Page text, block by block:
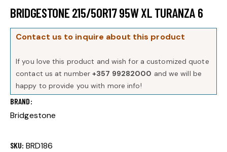
BRIDGESTONE 215/50R17 95W XL TURANZA 6
Contact us to inquire about this product
If you love this product and wish for a customized quote
contact us at number+357 99282000 and we will be
happy to provide you with more info!
BRAND
Bridgestone
SKU: BRD186